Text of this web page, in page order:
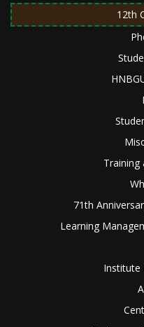
12th
Training
71th
Learning
Institute